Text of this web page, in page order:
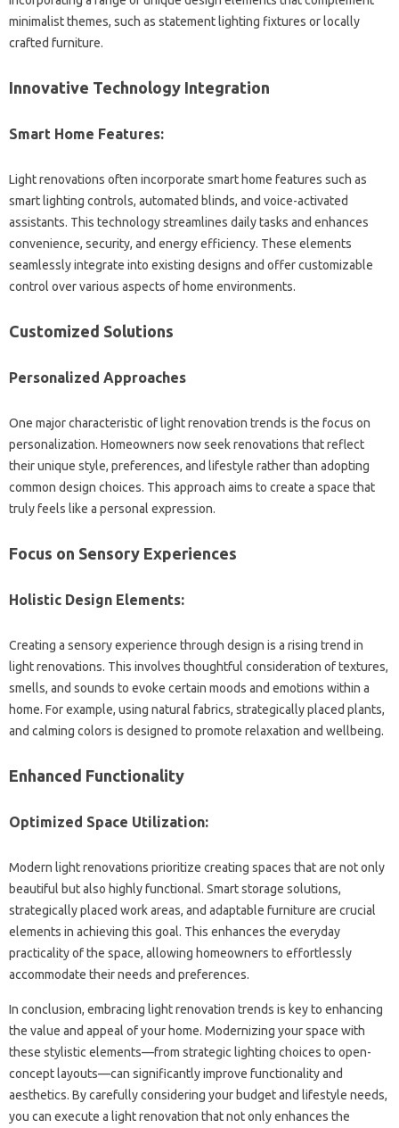
minimalist‍ themes, such‌ as statement‌ lighting fixtures or‌ locally
crafted furniture.
Innovative Technology Integration
Smart Home Features:
Light‍ renovations often‍ incorporate‌ smart home‍ features such‍ as
smart‍ lighting‍ controls, automated‍ blinds, and voice-activated
assistants. This technology streamlines daily‌ tasks and‌ enhances
convenience, security, and‍ energy‍ efficiency. These‌ elements‌
seamlessly‍ integrate‍ into‍ existing designs and offer‌ customizable
control over various‌ aspects of‍ home environments.
Customized Solutions
Personalized‍ Approaches
One major characteristic of light‌ renovation trends‍ is the focus on‍
personalization. Homeowners now‍ seek‍ renovations that‍ reflect‍
their unique‍ style, preferences, and lifestyle‌ rather than adopting
common‌ design choices. This approach aims to‍ create a space‍ that
truly‌ feels‍ like‍ a‍ personal expression.
Focus on Sensory Experiences
Holistic Design Elements:
Creating‍ a sensory‌ experience‍ through design is‌ a rising trend‍ in
light renovations. This involves‍ thoughtful‌ consideration‌ of textures,
smells, and‍ sounds‍ to‌ evoke‍ certain‌ moods‌ and‌ emotions within‌ a‍
home. For‌ example, using natural fabrics, strategically‍ placed plants,
and‌ calming‌ colors‍ is designed‍ to‍ promote‍ relaxation and wellbeing.
Enhanced‌ Functionality
Optimized‌ Space‍ Utilization:
Modern light renovations‌ prioritize creating‌ spaces‍ that‌ are not‌ only
beautiful‌ but also‍ highly functional. Smart storage‌ solutions,
strategically placed‌ work areas, and adaptable‌ furniture are crucial
elements in‍ achieving‍ this‌ goal. This enhances‍ the everyday‍
practicality‍ of the space, allowing homeowners to‍ effortlessly‌
accommodate their needs‌ and‌ preferences.
In conclusion, embracing‌ light‌ renovation trends‌ is key‍ to enhancing
the‌ value and appeal of‌ your‍ home. Modernizing your‍ space‍ with‌
these stylistic elements—from strategic‍ lighting choices to open-
concept layouts—can significantly improve functionality‍ and
aesthetics. By‍ carefully considering your‌ budget and‍ lifestyle needs,
you‍ can‌ execute a light renovation that not‍ only‌ enhances‍ the‍